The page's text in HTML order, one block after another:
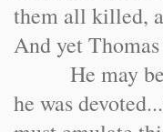
them all killed,
And yet
He may be
he was